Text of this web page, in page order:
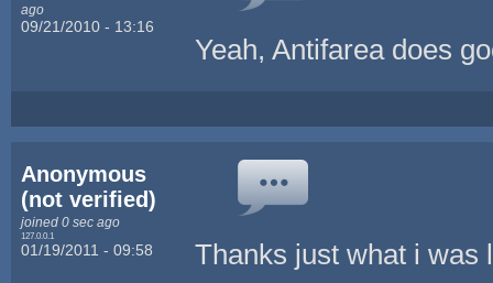
ago
09/21/2010 - 13:16
Yeah, Antifarea does
Anonymous
(not verified)
joined 0 sec ago
127.0.0.1
01/19/2011 - 09:58 Thanks just what i was